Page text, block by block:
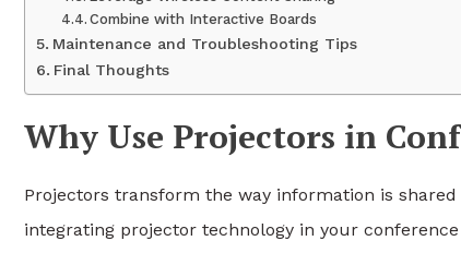
Combine with Interactive Boards
Maintenance and Troubleshooting Tips
Final Thoughts
Why Use Projectors in
Projectors transform the way information is
integrating projector technology in your conference